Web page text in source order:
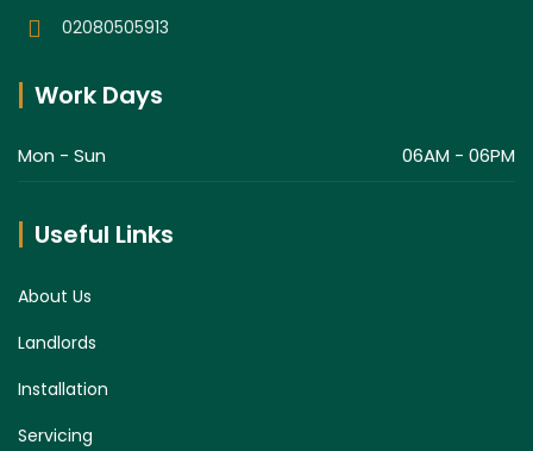
02080505913
Work Days
Mon - Sun 06AM - 06PM
Useful Links
About Us
Landlords
Installation
Servicing